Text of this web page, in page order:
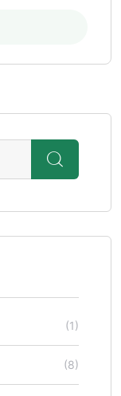
(1)
(8)